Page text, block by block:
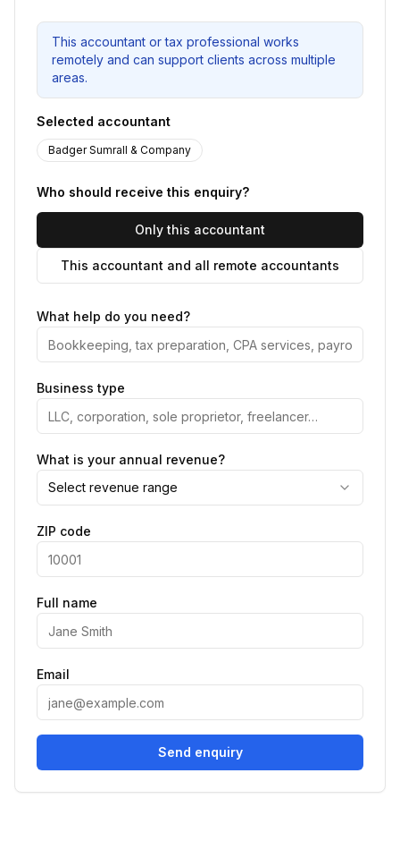
This accountant or tax professional works
remotely and can support clients across multiple
areas.
Selected accountant
Badger Sumrall & Company
Who should receive this enquiry?
Only this accountant
This accountant and all remote accountants
What help do you need?
Business type
What is your annual revenue?
Select revenue range
ZIP code
Full name
Email
Send enquiry